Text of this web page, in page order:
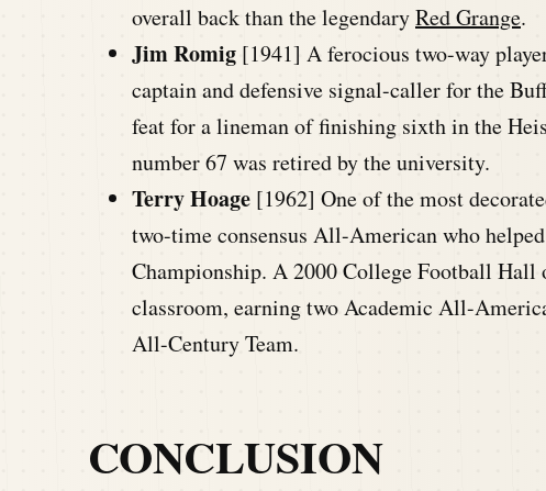
overall back than the legendaryRed Grange.
Jim Romig [1941] A ferocious two-way
captain and defensive signal-caller for the
feat for a lineman of finishing sixth in the
number 67 was retired by the university.
Terry Hoage [1962] One of the most
two-time consensus All-American who
Championship. A 2000 College Football Hall
classroom, earning two Academic All-
All-Century Team.
CONCLUSION